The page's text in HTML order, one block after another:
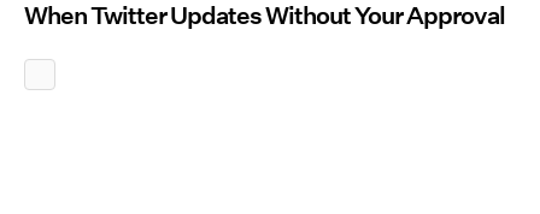
When Twitter Updates Without Your Approval